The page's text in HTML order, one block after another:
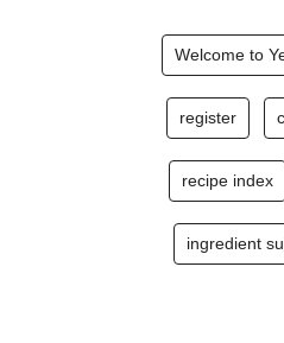
Welcome to
register
recipe index
ingredient